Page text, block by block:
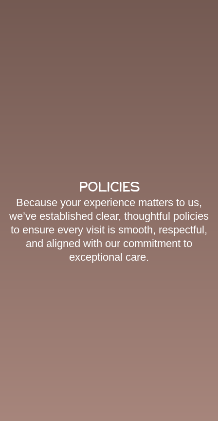
Policies
Because your experience matters to us,
we’ve established clear, thoughtful policies
to ensure every visit is smooth, respectful,
and aligned with our commitment to
exceptional care.